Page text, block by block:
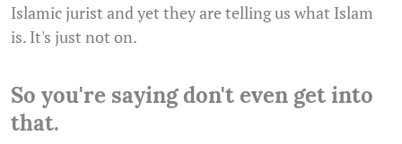
Islamic jurist and yet they are telling us what Islam
is. It's just not on.
So you're saying don't even get into
that.